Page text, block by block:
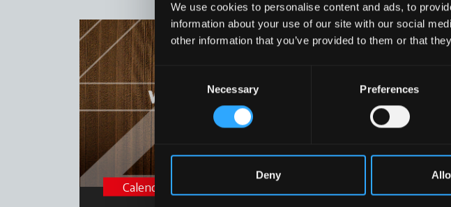
We use cookies to personalise content and ads, to
information about your use of our site with our social
other information that you’ve provided to them or that
Selection
Necessary Preferences
Deny
Calendar